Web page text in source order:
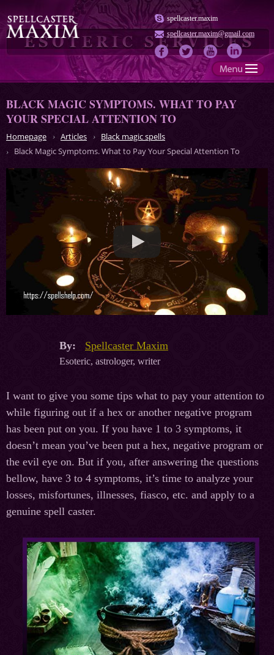
spellcaster.maxim
spellcaster.maxim@gmail.com
BLACK MAGIC SYMPTOMS. WHAT TO PAY
YOUR SPECIAL ATTENTION TO
Homepage Articles
Black magic spells
Black Magic Symptoms. What to Pay Your Special Attention To
By: Spellcaster Maxim
Esoteric, astrologer, writer
I want to give you some tips what to pay your attention to
while figuring out if a hex or another negative program
has been put on you. If you have 1 to 3 symptoms, it
doesn’t mean you’ve been put a hex, negative program or
the evil eye on. But if you, after answering the questions
bellow, have 3 to 4 symptoms, it’s time to analyze your
losses, misfortunes, illnesses, fiasco, etc. and apply to a
genuine spell caster.